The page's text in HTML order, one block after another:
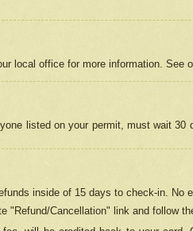
local office for more information. See
listed on your permit, must wait 30
inside of 15 days to check-in. No
"Refund/Cancellation" link and follow